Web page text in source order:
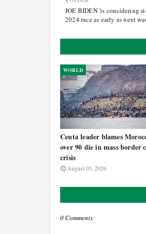
JOE BIDEN 'is considering
2024 race as early as next
WORLD
Ceuta leader blames
over 90 die in mass border
crisis
August 05, 2026
0 Comments